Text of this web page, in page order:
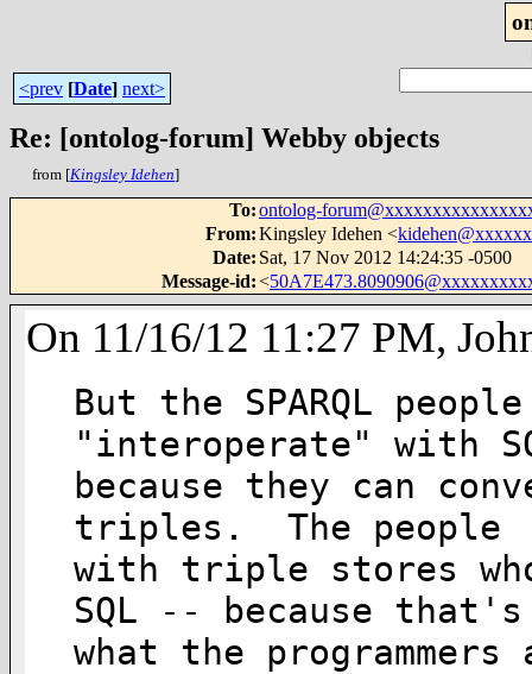
<prev [Date] next>
Re: [ontolog-forum] Webby objects
from [Kingsley Idehen]
To:ontolog-
From:Kingsley Idehen <
Date: Sat, 17 Nov 2012 14:24:35 -0500
Message-id:<
On 11/16/12 11:27 PM,
But the SPARQL
"interoperate" with
because they can
triples.  The people
with triple stores
SQL -- because that's
what the